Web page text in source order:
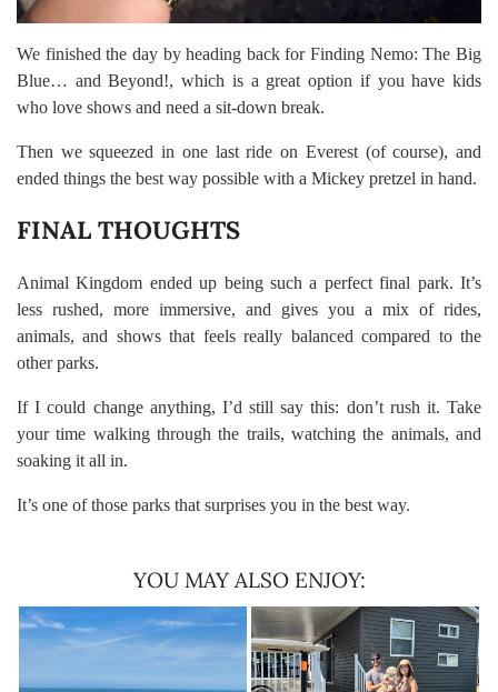
We finished the day by heading back for Finding Nemo: The Big
Blue… and Beyond!, which is a great option if you have kids
who love shows and need a sit-down break.
Then we squeezed in one last ride on Everest (of course), and
ended things the best way possible with a Mickey pretzel in hand.
FINAL THOUGHTS
Animal Kingdom ended up being such a perfect final park. It’s
less rushed, more immersive, and gives you a mix of rides,
animals, and shows that feels really balanced compared to the
other parks.
If I could change anything, I’d still say this: don’t rush it. Take
your time walking through the trails, watching the animals, and
soaking it all in.
It’s one of those parks that surprises you in the best way.
YOU MAY ALSO ENJOY: